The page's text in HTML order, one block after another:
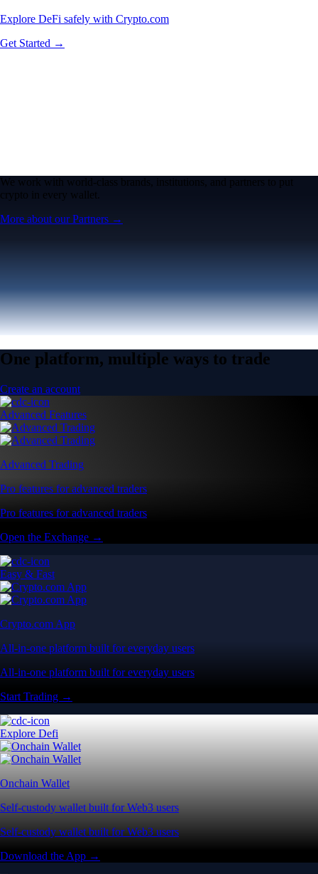
Explore DeFi safely with Crypto.com
Get Started →
We work with world-class brands, institutions, and partners to put
crypto in every wallet.
More about our Partners →
One platform, multiple ways to trade
Create an account
Advanced Features
Advanced Trading
Pro features for advanced traders
Pro features for advanced traders
Open the Exchange →
Easy & Fast
Crypto.com App
All-in-one platform built for everyday users
All-in-one platform built for everyday users
Start Trading →
Explore Defi
Onchain Wallet
Self-custody wallet built for Web3 users
Self-custody wallet built for Web3 users
Download the App →